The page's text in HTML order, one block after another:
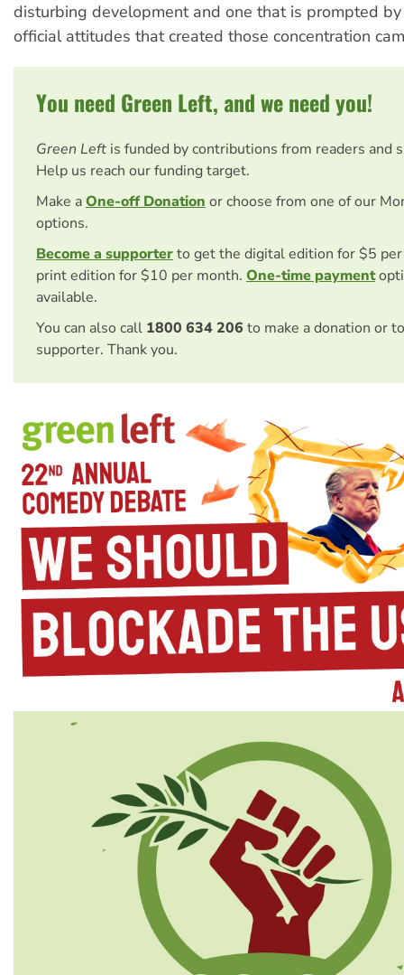
disturbing development and one that is prompted
official attitudes that created those concentration
You need Green Left, and we need you!
Green Left is funded by contributions from readers and
Help us reach our funding target.
Make aOne-off Donationor choose from one of our
options.
Become a supporterto get the digital edition for $5
print edition for $10 per month. One-time payment
available.
You can also call 1800 634 206 to make a donation or
supporter. Thank you.